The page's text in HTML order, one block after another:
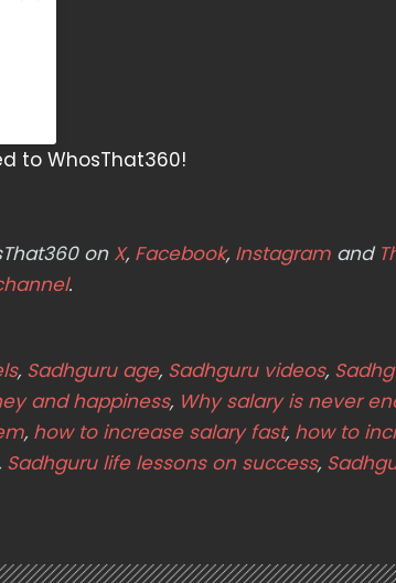
to WhosThat360!
on X, Facebook, Instagram and
.
, Sadhguru age, Sadhguru videos,
and happiness, Why salary is never
, how to increase salary fast, how to
Sadhguru life lessons on success,